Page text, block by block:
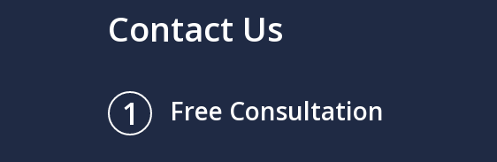
Contact Us
1 Free Consultation